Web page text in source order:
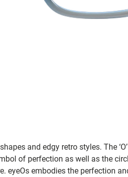
and edgy retro styles. The
of perfection as well as the
eyeOs embodies the perfection